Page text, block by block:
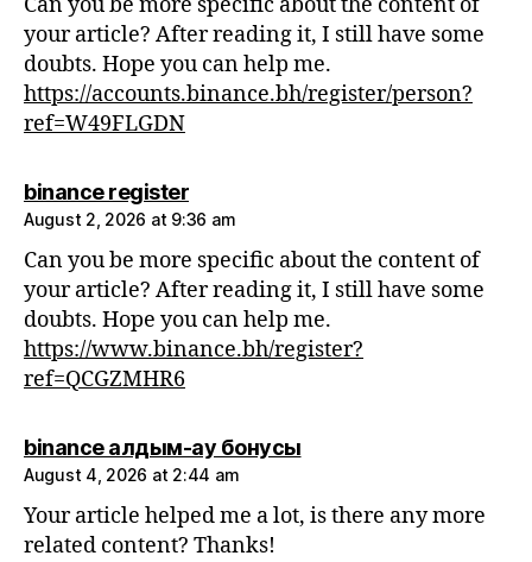
Can you be more specific about the content of
your article? After reading it, I still have some
doubts. Hope you can help me.
https://accounts.binance.bh/register/person?
ref=W49FLGDN
binance registersays:
August 2, 2026 at 9:36 am
Can you be more specific about the content of
your article? After reading it, I still have some
doubts. Hope you can help me.
https://www.binance.bh/register?
ref=QCGZMHR6
binance алдым-ау бонусыsays:
August 4, 2026 at 2:44 am
Your article helped me a lot, is there any more
related content? Thanks!